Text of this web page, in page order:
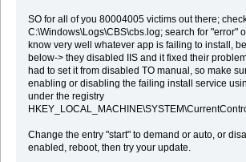
SO for all of you 80004005 victims out there;
C:\Windows\Logs\CBS\cbs.log; search for "error"
know very well whatever app is failing to install,
below-> they disabled IIS and it fixed their
had to set it from disabled TO manual, so make
enabling or disabling the failing install service
under the registry
Change the entry "start" to demand or auto, or
enabled, reboot, then try your update.